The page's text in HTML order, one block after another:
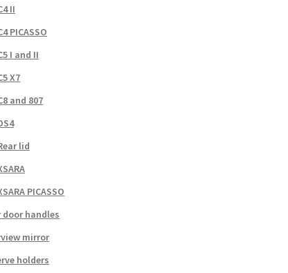
II
PICASSO
I and II
X7
and 807
lid
PICASSO
door handles
mirror
holders